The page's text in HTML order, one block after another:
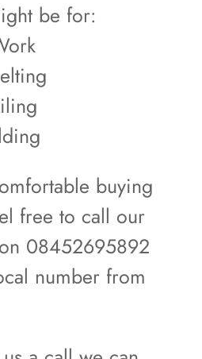
be for:
buying
free to call our
08452695892
number from